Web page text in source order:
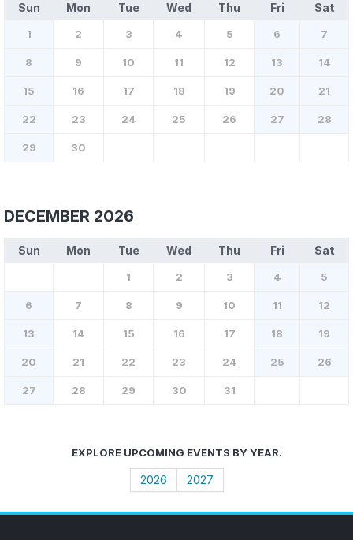
Sun Mon Tue Wed Thu Fri Sat
1 2 3 4 5 6 7
8 9 10 11 12 13 14
15 16 17 18 19 20 21
22 23 24 25 26 27 28
29 30
DECEMBER 2026
Sun Mon Tue Wed Thu Fri Sat
1 2 3 4 5
6 7 8 9 10 11 12
13 14 15 16 17 18 19
20 21 22 23 24 25 26
27 28 29 30 31
EXPLORE UPCOMING EVENTS BY YEAR.
2026 2027